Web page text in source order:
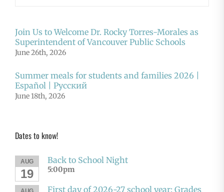
Join Us to Welcome Dr. Rocky Torres-Morales as
Superintendent of Vancouver Public Schools
June 26th, 2026
Summer meals for students and families 2026 |
Español | Русский
June 18th, 2026
Dates to know!
AUG
19
Back to School Night
5:00pm
First day of 2026-27 school year: Grades